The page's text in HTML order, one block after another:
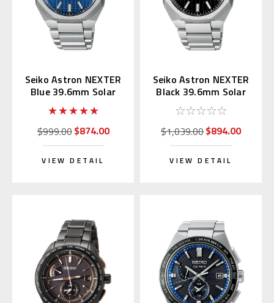
Seiko Astron NEXTER
Blue 39.6mm Solar
Radio SBXY061
$999.00$874.00
VIEW DETAIL
Seiko Astron NEXTER
Black 39.6mm Solar
Radio SBXY063
$1,039.00$894.00
VIEW DETAIL